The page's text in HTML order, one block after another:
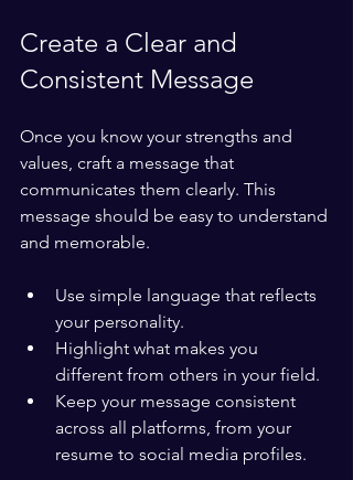
Create a Clear and
Consistent Message
Once you know your strengths and
values, craft a message that
communicates them clearly. This
message should be easy to understand
and memorable.
Use simple language that reflects
your personality.
Highlight what makes you
different from others in your field.
Keep your message consistent
across all platforms, from your
resume to social media profiles.